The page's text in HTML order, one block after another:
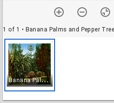
1 of 1 • Banana Palms and Pepper
B
anana Palms and Pepper Trees, Pershing Square, Los Angeles, Cal.